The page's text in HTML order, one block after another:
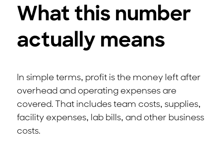
What this number
actually means
In simple terms, profit is the money left after
overhead and operating expenses are
covered. That includes team costs, supplies,
facility expenses, lab bills, and other business
costs.